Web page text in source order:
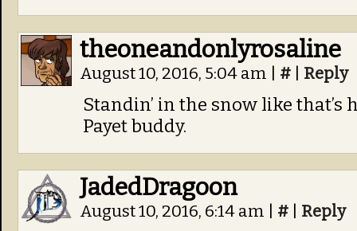
theoneandonlyrosaline
August 10, 2016, 5:04 am # Reply
Standin’ in the snow like that’s
Payet buddy.
JadedDragoon
August 10, 2016, 6:14 am # Reply